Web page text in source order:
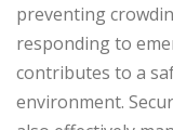
preventing
responding to
contributes to a
environment.